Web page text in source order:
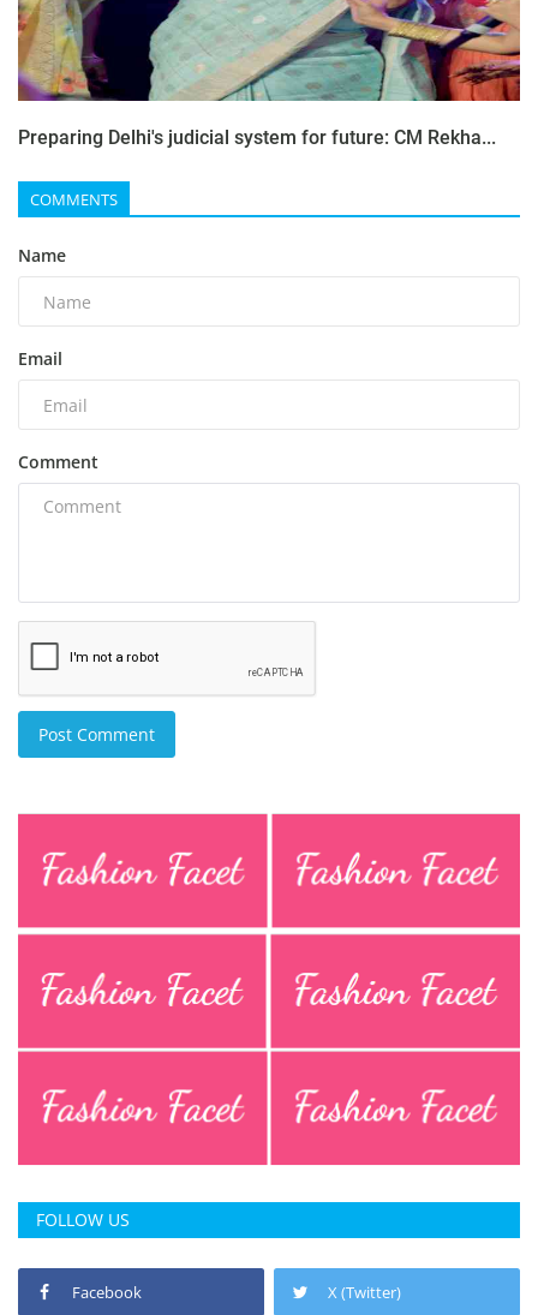
Preparing Delhi's judicial system for future: CM Rekha...
COMMENTS
Name
Email
Comment
Post Comment
FOLLOW US
Facebook X (Twitter)